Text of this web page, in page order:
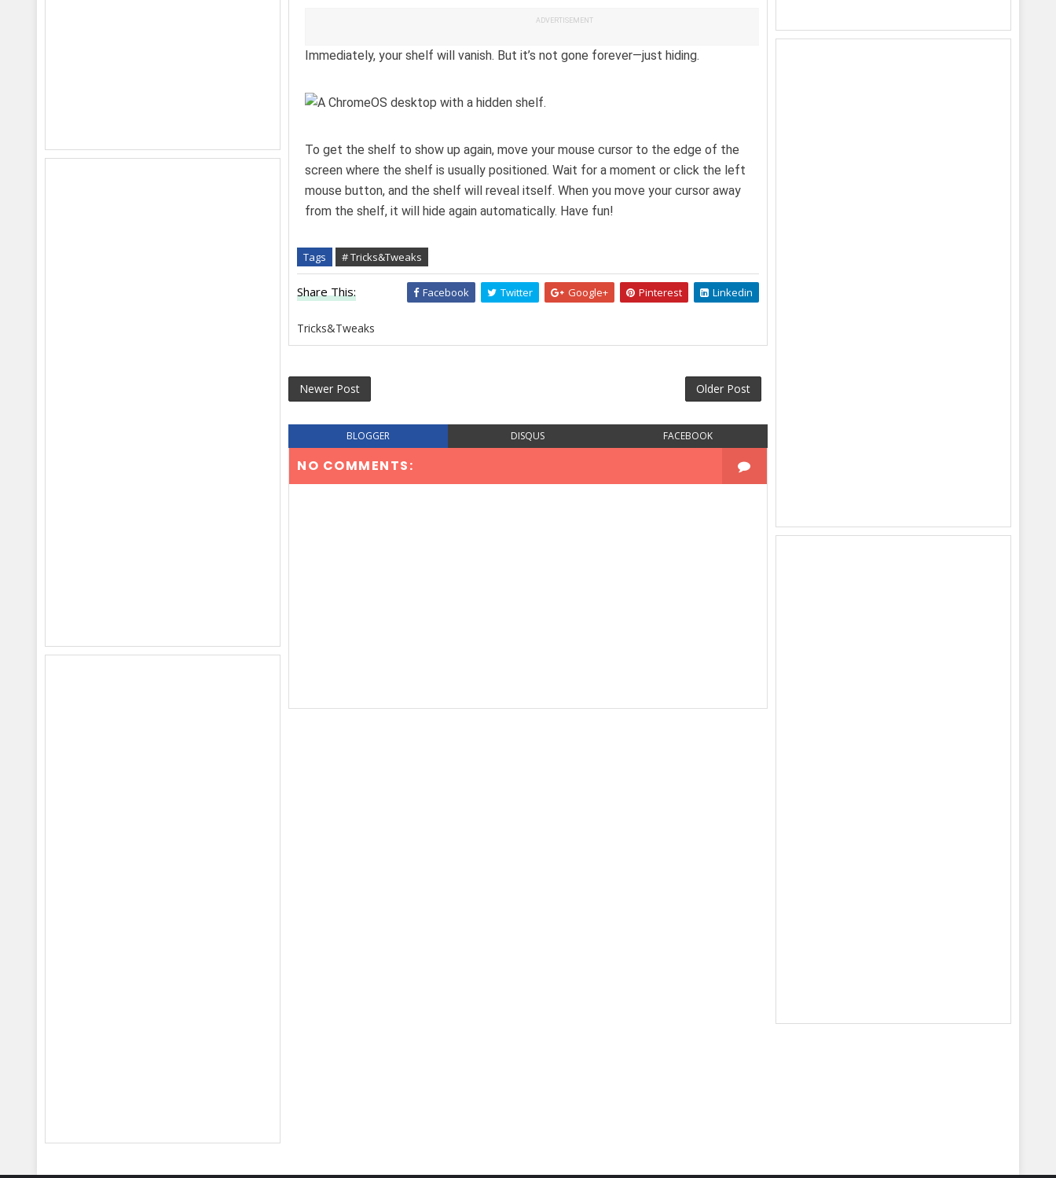
ADVERTISEMENT
Immediately, your shelf will vanish. But it’s not gone forever—just hiding.
To get the shelf to show up again, move your mouse cursor to the edge of the
screen where the shelf is usually positioned. Wait for a moment or click the left
mouse button, and the shelf will reveal itself. When you move your cursor away
from the shelf, it will hide again automatically. Have fun!
Tags # Tricks&Tweaks
Share This: Facebook Twitter Google+ Pinterest Linkedin
Tricks&Tweaks
Newer Post Older Post
BLOGGER DISQUS FACEBOOK
NO COMMENTS: